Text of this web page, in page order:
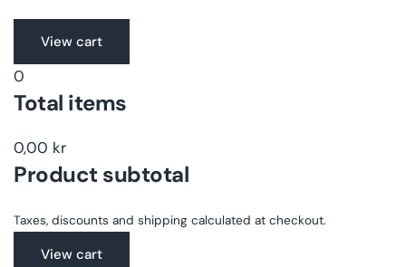
en.accessibility.loading
View cart
0
Total items
0,00 kr
Product subtotal
Taxes, discounts and shipping calculated at checkout.
View cart